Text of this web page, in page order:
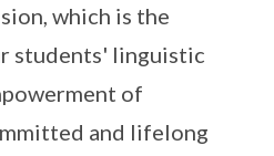
which is the
students' linguistic
of
and lifelong